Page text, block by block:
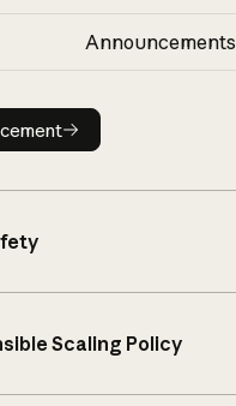
Announcements
announcement
Scaling Policy